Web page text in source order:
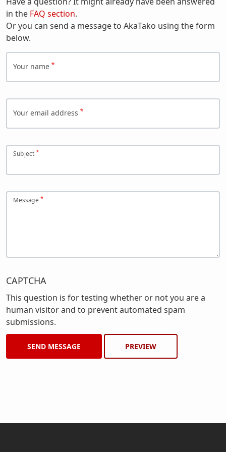
in the FAQ section.
Or you can send a message to AkaTako using the form
below.
Your name
Your email address
Subject
Message
CAPTCHA
This question is for testing whether or not you are a
human visitor and to prevent automated spam
submissions.